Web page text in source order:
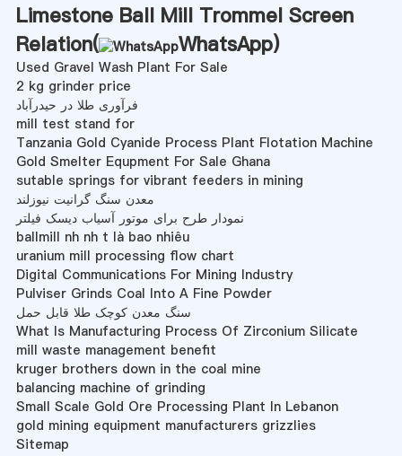
Limestone Ball Mill Trommel Screen
Relation(
WhatsApp)
Used Gravel Wash Plant For Sale
2 kg grinder price
فرآوری طلا در حیدرآباد
mill test stand for
Tanzania Gold Cyanide Process Plant Flotation Machine
Gold Smelter Equpment For Sale Ghana
sutable springs for vibrant feeders in mining
معدن سنگ گرانیت نیوزلند
نمودار طرح برای موتور آسیاب دیسک فیلتر
ballmill nh nh t là bao nhiêu
uranium mill processing flow chart
Digital Communications For Mining Industry
Pulviser Grinds Coal Into A Fine Powder
سنگ معدن کوچک طلا قابل حمل
What Is Manufacturing Process Of Zirconium Silicate
mill waste management benefit
kruger brothers down in the coal mine
balancing machine of grinding
Small Scale Gold Ore Processing Plant In Lebanon
gold mining equipment manufacturers grizzlies
Sitemap